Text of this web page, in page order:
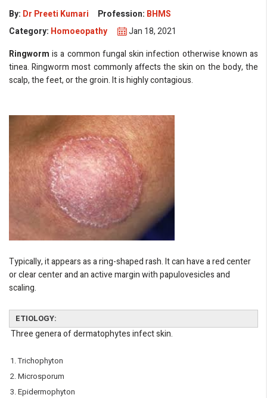
By: Dr Preeti Kumari Profession: BHMS
Category: Homoeopathy
Jan 18, 2021
Ringwormis a common fungal skin infection otherwise known as
tinea. Ringworm most commonly affects the skin on the body, the
scalp, the feet, or the groin. It is highly contagious.
Typically, it appears as a ring-shaped rash. It can have a red center
or clear center and an active margin with papulovesicles and
scaling.
ETIOLOGY:
Three genera of dermatophytes infect skin.
Trichophyton
Microsporum
Epidermophyton